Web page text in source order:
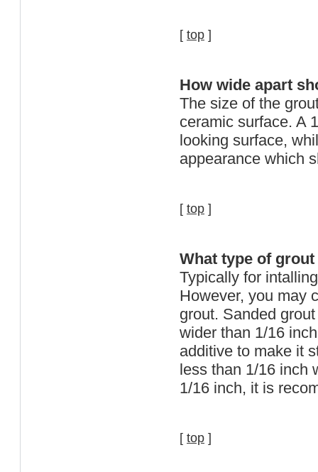
[ top ]
How wide apart
The size of the
ceramic surface. A
looking surface,
appearance which
[ top ]
What type of
Typically for
However, you may
grout. Sanded
wider than 1/16
additive to make it
less than 1/16 inch
1/16 inch, it is
[ top ]